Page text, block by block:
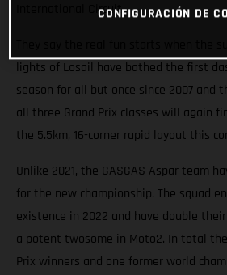
International Circuit.
lights of Losail have bathed the first
season for all but once since 2007 and
all three Grand Prix classes will again
the 5.5km, 16-corner rapid layout this
Unlike 2021, the GASGAS Aspar team
for the new championship. The squad
existence in 2022 and have double
a potent twosome in Moto2. In total
Prix winners and one former world
CONFIGURACIÓN DE